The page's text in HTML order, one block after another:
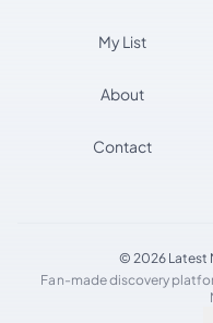
My List
About
Contact
© 2026 Latest
Fan-made discovery